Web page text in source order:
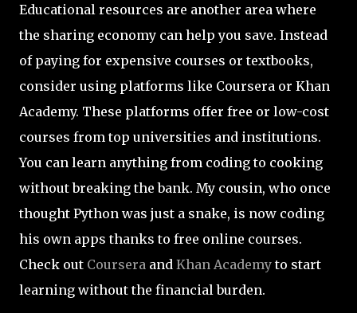
Educational resources are another area where
the sharing economy can help you save. Instead
of paying for expensive courses or textbooks,
consider using platforms like Coursera or Khan
Academy. These platforms offer free or low-cost
courses from top universities and institutions.
You can learn anything from coding to cooking
without breaking the bank. My cousin, who once
thought Python was just a snake, is now coding
his own apps thanks to free online courses.
Check out Coursera and Khan Academyto start
learning without the financial burden.